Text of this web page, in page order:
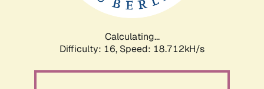
Calculating...
Difficulty: 16, Speed: 18.712kH/s